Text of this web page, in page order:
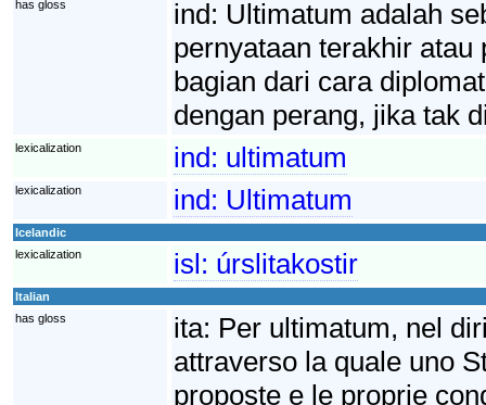
has gloss
ind: Ultimatum adalah
pernyataan terakhir
bagian dari cara
dengan perang, jika tak
lexicalization ind: ultimatum
lexicalization ind: Ultimatum
Icelandic
lexicalization
isl: úrslitakostir
Italian
has gloss
ita: Per ultimatum, nel
attraverso la quale uno
proposte e le proprie